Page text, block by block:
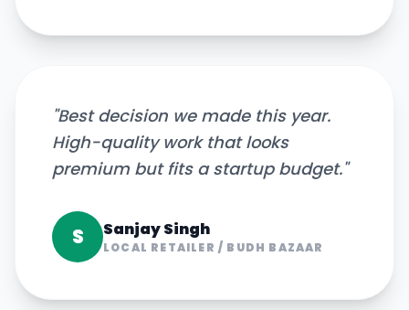
"Best decision we made this year.
High-quality work that looks
premium but fits a startup budget."
S Sanjay Singh
LOCAL RETAILER / BUDH BAZAAR